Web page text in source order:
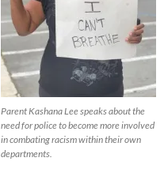
Parent Kashana Lee speaks about the
need for police to become more involved
in combating racism within their own
departments.